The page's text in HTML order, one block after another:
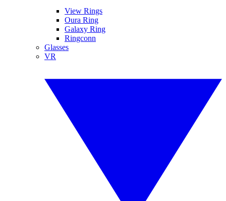
View Rings
Oura Ring
Galaxy Ring
Ringconn
Glasses
VR